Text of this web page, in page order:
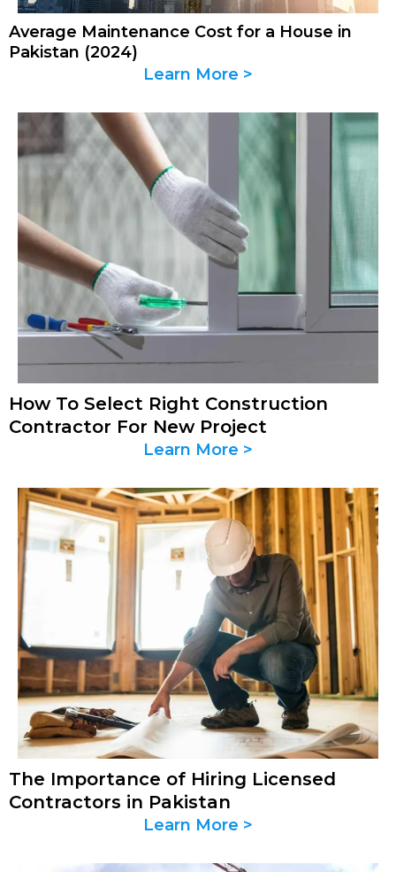
Average Maintenance Cost for a House in
Pakistan (2024)
Learn More >
How To Select Right Construction
Contractor For New Project
Learn More >
The Importance of Hiring Licensed
Contractors in Pakistan
Learn More >